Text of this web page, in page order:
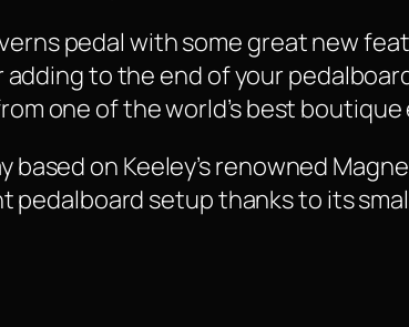
pedal with some great new
to the end of your
one of the world’s best
on Keeley’s renowned
pedalboard setup thanks to its